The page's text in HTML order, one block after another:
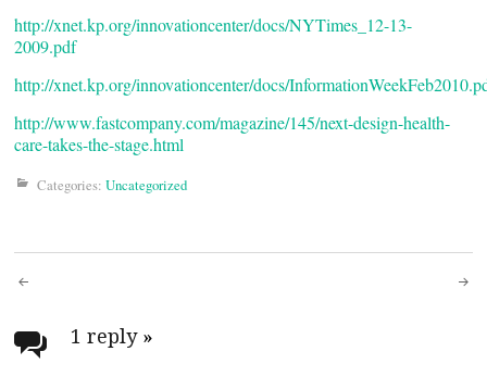
http://xnet.kp.org/innovationcenter/docs/NYTimes_12-13-
2009.pdf
http://xnet.kp.org/innovationcenter/docs/
http://www.fastcompany.com/magazine/145/next-design-health-
care-takes-the-stage.html
Categories: Uncategorized
Post
navigation
1 reply »